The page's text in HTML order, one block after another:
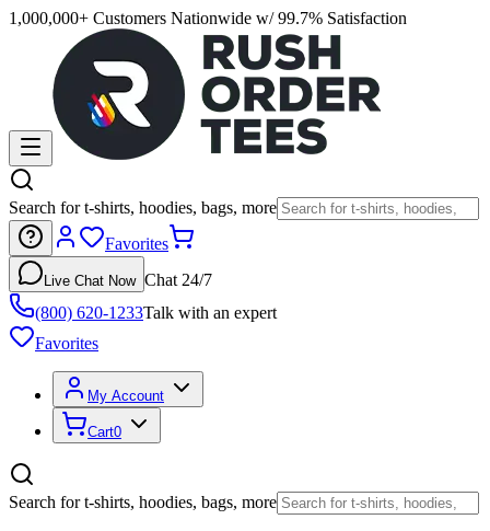
1,000,000+ Customers Nationwide w/ 99.7% Satisfaction
Search for t-shirts, hoodies, bags, more
Favorites
Live Chat Now Chat 24/7
(800) 620-1233Talk with an expert
Favorites
My Account
Cart0
Search for t-shirts, hoodies, bags, more